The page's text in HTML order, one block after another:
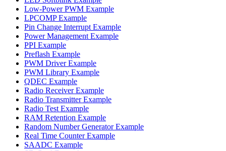
Low-Power PWM Example
LPCOMP Example
Pin Change Interrupt Example
Power Management Example
PPI Example
Preflash Example
PWM Driver Example
PWM Library Example
QDEC Example
Radio Receiver Example
Radio Transmitter Example
Radio Test Example
RAM Retention Example
Random Number Generator Example
Real Time Counter Example
SAADC Example